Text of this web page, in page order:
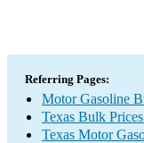
Referring Pages:
Motor Gasoline
Texas Bulk
Texas Motor